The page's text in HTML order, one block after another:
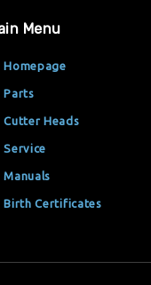
Menu
Homepage
Parts
Cutter Heads
Service
Manuals
Birth Certificates